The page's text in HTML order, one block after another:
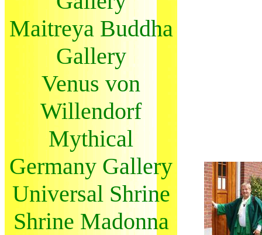
Maitreya Buddha
Gallery
Venus von
Willendorf
Mythical
Germany Gallery
Universal Shrine
Shrine Madonna